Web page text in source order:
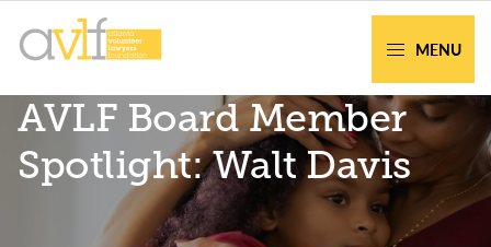
navigation
content
Legal
Support
for
MENU
AVLF Board Member
Spotlight: Walt Davis